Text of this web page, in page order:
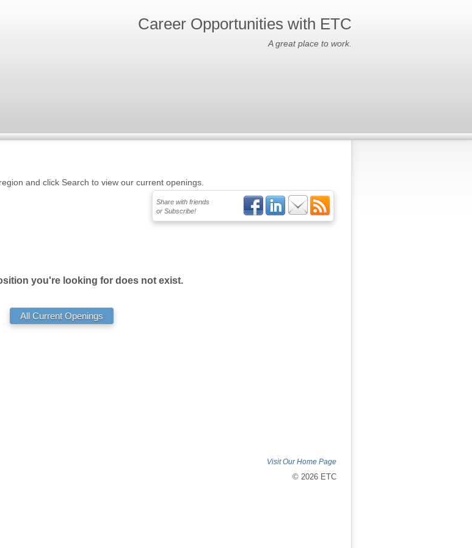
Career Opportunities with ETC
A great place to work.
Share with friends
or Subscribe!
and click Search to view our current openings.
you're looking for does not exist.
Visit Our Home Page
© 2026 ETC